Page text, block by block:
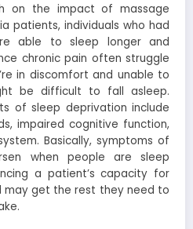
on the impact of massage
patients, individuals who had
able to sleep longer and
chronic pain often struggle
in discomfort and unable to
be difficult to fall asleep.
of sleep deprivation include
impaired cognitive function,
Basically, symptoms of
when people are sleep
a patient’s capacity for
may get the rest they need to